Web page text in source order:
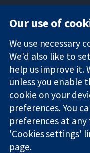
Trusted
evidence.
Informed
decisions.
Better health.
The Cochrane
company limited by
Our use of
We use necessary
We'd also like to
help us improve it.
unless you enable
cookie on your
preferences. You
preferences at
'Cookies settings'
page.